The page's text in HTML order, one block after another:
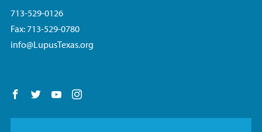
713-529-0126
Fax: 713-529-0780
info@LupusTexas.org
Follow us on Facebook
Follow us on Twitter
Follow us on YouTube